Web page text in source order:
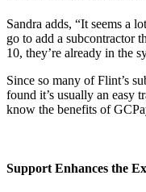
Sandra adds, “It seems a
go to add a subcontractor
10, they’re already in the
Since so many of Flint’s
found it’s usually an easy
know the benefits of
Support Enhances the